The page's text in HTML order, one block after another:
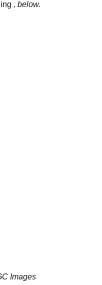
, below.
Images